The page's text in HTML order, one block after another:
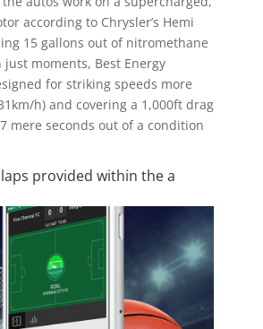
according to Chrysler’s Hemi
15 gallons out of nitromethane
moments, Best Energy
for striking speeds more
h) and covering a 1,000ft drag
mere seconds out of a condition
provided within the a